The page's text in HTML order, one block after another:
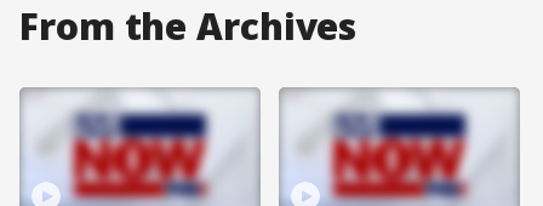
From the Archives